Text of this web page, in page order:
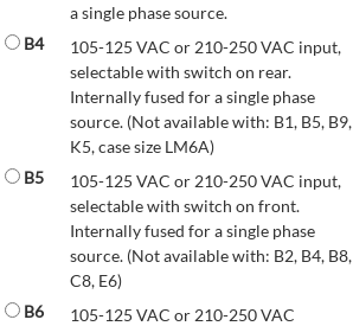
a single phase source.
B4
105-125 VAC or 210-250 VAC input,
selectable with switch on rear.
Internally fused for a single phase
source. (Not available with: B1, B5, B9,
K5, case size LM6A)
B5
105-125 VAC or 210-250 VAC input,
selectable with switch on front.
Internally fused for a single phase
source. (Not available with: B2, B4, B8,
C8, E6)
B6
105-125 VAC or 210-250 VAC